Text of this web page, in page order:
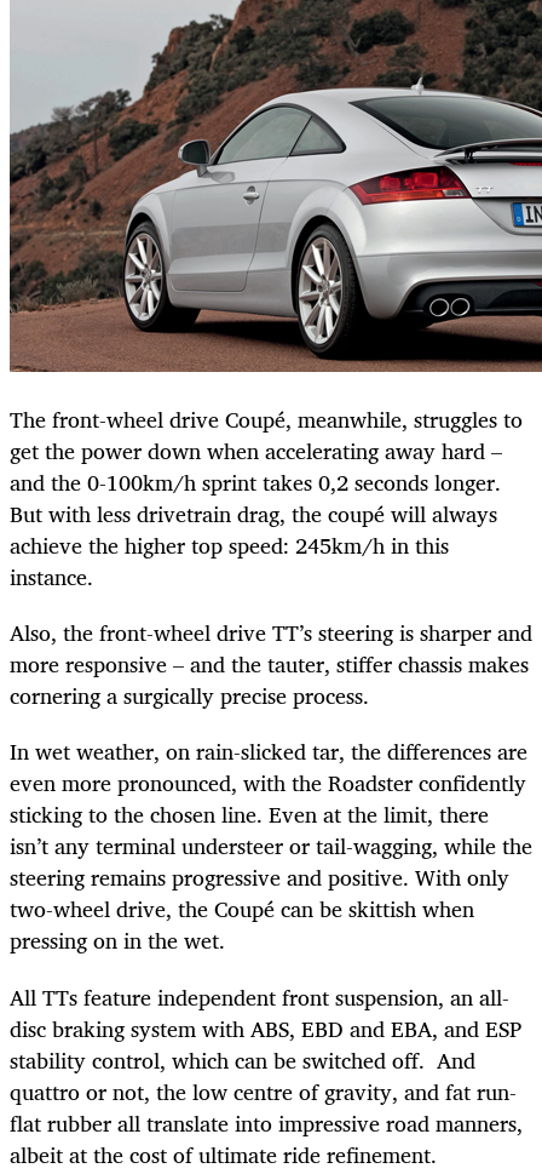
The front-wheel drive Coupé, meanwhile, struggles to
get the power down when accelerating away hard –
and the 0-100km/h sprint takes 0,2 seconds longer.
But with less drivetrain drag, the coupé will always
achieve the higher top speed: 245km/h in this
instance.
Also, the front-wheel drive TT’s steering is sharper and
more responsive – and the tauter, stiffer chassis makes
cornering a surgically precise process.
In wet weather, on rain-slicked tar, the differences are
even more pronounced, with the Roadster confidently
sticking to the chosen line. Even at the limit, there
isn’t any terminal understeer or tail-wagging, while the
steering remains progressive and positive. With only
two-wheel drive, the Coupé can be skittish when
pressing on in the wet.
All TTs feature independent front suspension, an all-
disc braking system with ABS, EBD and EBA, and ESP
stability control, which can be switched off. And
quattro or not, the low centre of gravity, and fat run-
flat rubber all translate into impressive road manners,
albeit at the cost of ultimate ride refinement.